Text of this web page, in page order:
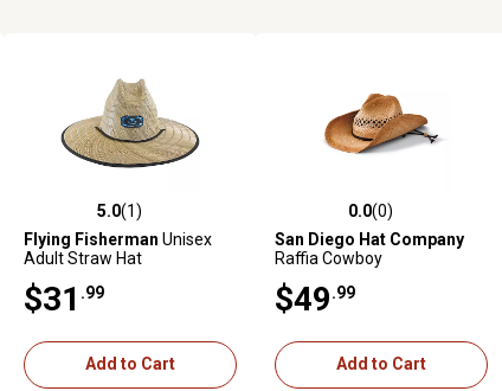
5.0 out of 5 stars with 1 reviews
5.0(1)
Flying Fisherman Unisex
Adult Straw Hat
$31 .99
Add to Cart
0.0 out of 5 stars with 0 reviews
0.0(0)
San Diego Hat Company
Raffia Cowboy
$49 .99
Add to Cart